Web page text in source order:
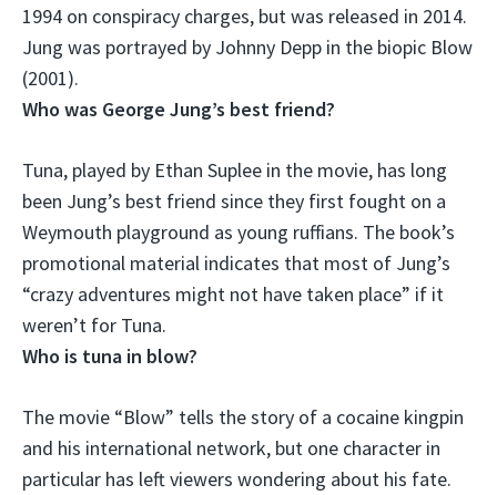
1994 on conspiracy charges, but was released in 2014.
Jung was portrayed by Johnny Depp in the biopic Blow
(2001).
Who was George Jung’s best friend?
Tuna, played by Ethan Suplee in the movie, has long
been Jung’s best friend since they first fought on a
Weymouth playground as young ruffians. The book’s
promotional material indicates that most of Jung’s
“crazy adventures might not have taken place” if it
weren’t for Tuna.
Who is tuna in blow?
The movie “Blow” tells the story of a cocaine kingpin
and his international network, but one character in
particular has left viewers wondering about his fate.